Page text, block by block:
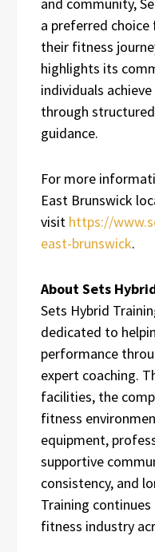
a preferred
their fitness
highlights its
individuals
through
guidance.
For more
East Brunswick
visit https://
east-brunswick.
About Sets
Sets Hybrid
dedicated to
performance
expert coaching.
facilities, the
fitness
equipment,
supportive
consistency, and
Training
fitness industry